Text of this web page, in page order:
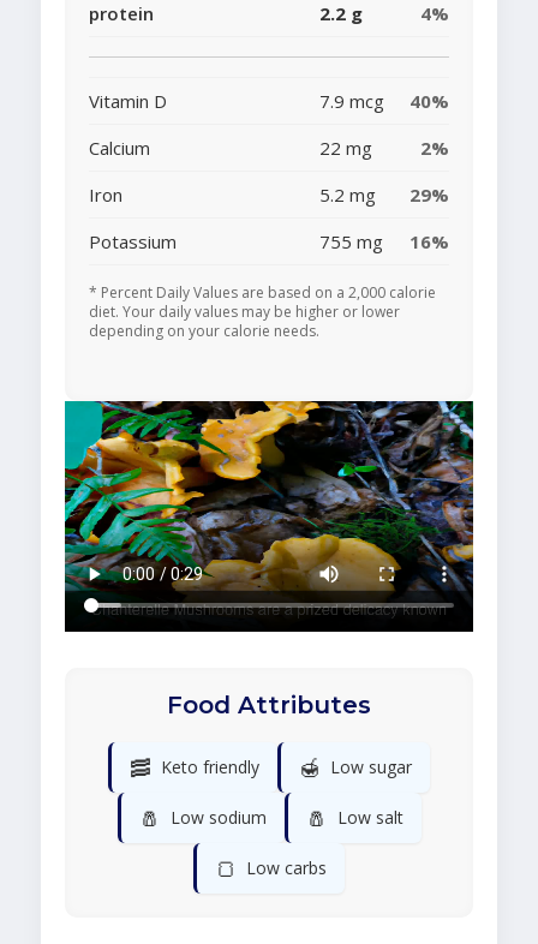
protein
2.2 g 4%
Vitamin D 7.9 mcg
40%
Calcium
22 mg
2%
Iron
5.2 mg
29%
Potassium
755 mg 16%
* Percent Daily Values are based on a 2,000 calorie
diet. Your daily values may be higher or lower
depending on your calorie needs.
Food Attributes
🥓 Keto friendly 🍯 Low sugar
🧂 Low sodium 🧂 Low salt
🍞 Low carbs